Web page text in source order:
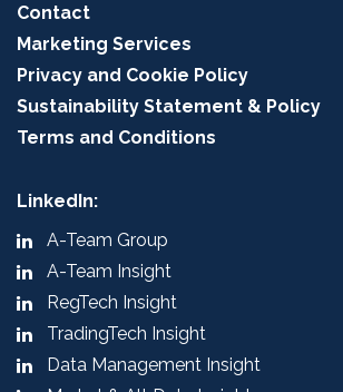
Contact
Marketing Services
Privacy and Cookie Policy
Sustainability Statement & Policy
Terms and Conditions
LinkedIn:
A-Team Group
A-Team Insight
RegTech Insight
TradingTech Insight
Data Management Insight